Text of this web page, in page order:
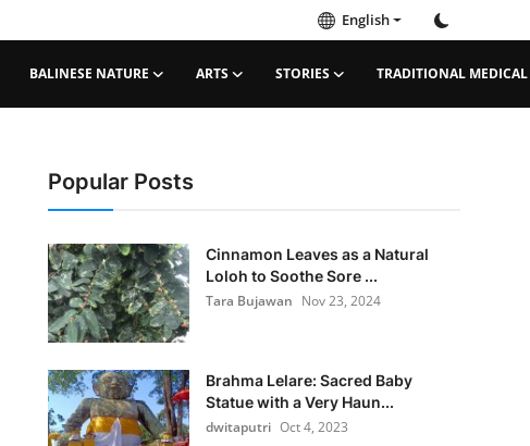
English
BALINESE NATURE ARTS STORIES TRADITIONAL MEDICAL
Popular Posts
Cinnamon Leaves as a Natural
Loloh to Soothe Sore ...
Tara Bujawan Nov 23, 2024
Brahma Lelare: Sacred Baby
Statue with a Very Haun...
dwitaputri Oct 4, 2023